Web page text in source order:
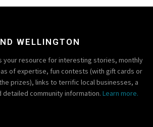
WELLINGTON
your resource for interesting stories, monthly
of expertise, fun contests (with gift cards or
prizes), links to terrific local businesses, a
detailed community information. Learn more.